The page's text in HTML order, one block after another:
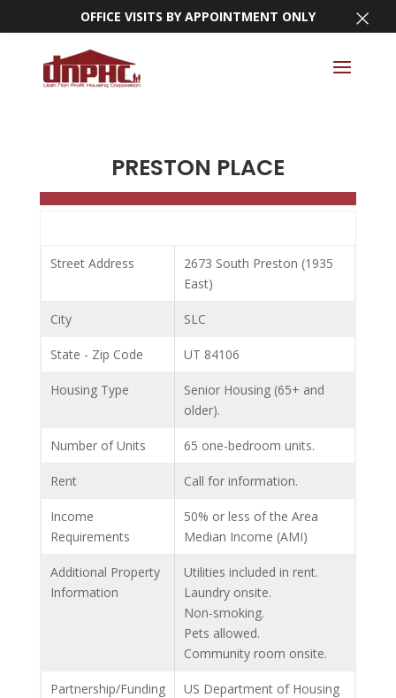
PRESTON PLACE
Street Address
2673 South Preston (1935
East)
City SLC
State - Zip Code UT 84106
Housing Type
Senior Housing (65+ and
older).
Number of Units 65 one-bedroom units.
Rent Call for information.
Income
Requirements
50% or less of the Area
Median Income (AMI)
Additional Property
Information
Utilities included in rent.
Laundry onsite.
Non-smoking.
Pets allowed.
Community room onsite.
Partnership/Funding
US Department of Housing
OFFICE VISITS BY APPOINTMENT ONLY ×